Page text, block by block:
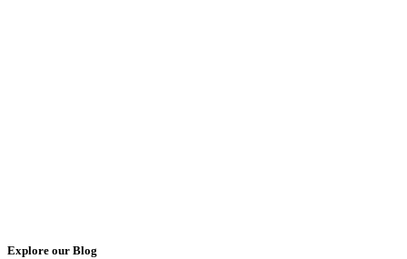
Explore our Blog